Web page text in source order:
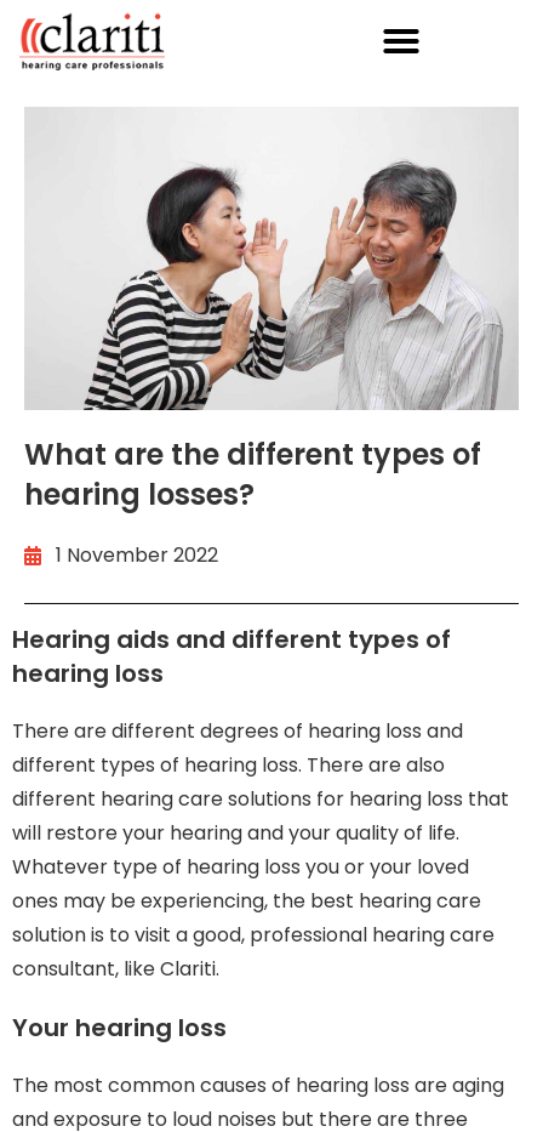
What are the different types of
hearing losses?
1 November 2022
Hearing aids and different types of
hearing loss
There are different degrees of hearing loss and
different types of hearing loss. There are also
different hearing care solutions for hearing loss that
will restore your hearing and your quality of life.
Whatever type of hearing loss you or your loved
ones may be experiencing, the best hearing care
solution is to visit a good, professional hearing care
consultant, like Clariti.
Your hearing loss
The most common causes of hearing loss are aging
and exposure to loud noises but there are three